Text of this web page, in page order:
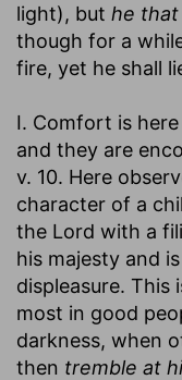
light), but he that
though for a
fire, yet he shall
I. Comfort is
and they are
v. 10. Here
character of a
the Lord with a
his majesty and
displeasure. This
most in good
darkness, when
then tremble at